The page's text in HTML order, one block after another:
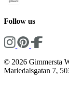
Follow us
© 2026 Gimmersta
Mariedalsgatan 7,